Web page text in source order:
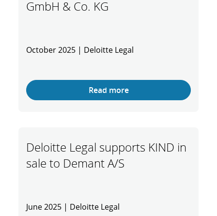
GmbH & Co. KG
October 2025 | Deloitte Legal
Read more
Deloitte Legal supports KIND in
sale to Demant A/S
June 2025 | Deloitte Legal